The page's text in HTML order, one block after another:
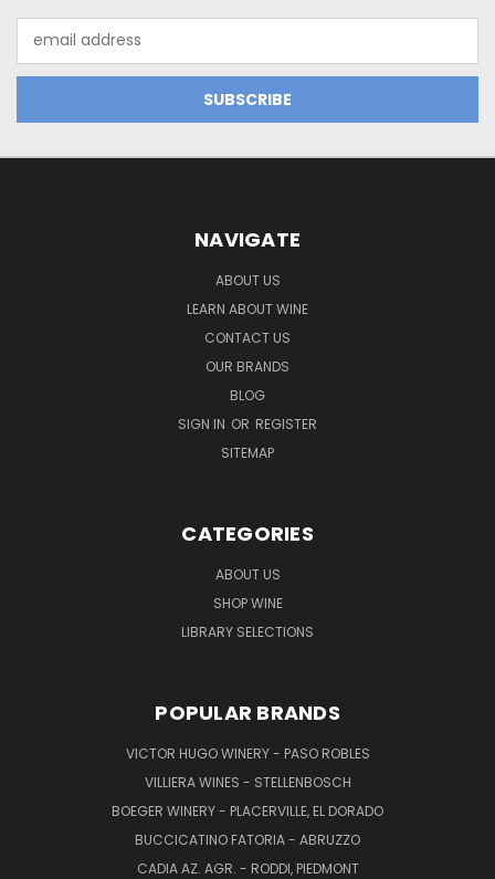
Address
NAVIGATE
ABOUT US
LEARN ABOUT WINE
CONTACT US
OUR BRANDS
BLOG
SIGN IN OR REGISTER
SITEMAP
CATEGORIES
ABOUT US
SHOP WINE
LIBRARY SELECTIONS
POPULAR BRANDS
VICTOR HUGO WINERY - PASO ROBLES
VILLIERA WINES - STELLENBOSCH
BOEGER WINERY - PLACERVILLE, EL DORADO
BUCCICATINO FATORIA - ABRUZZO
CADIA AZ. AGR. - RODDI, PIEDMONT